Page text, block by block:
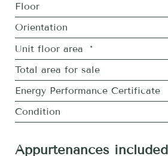
Floor
Orientation
Unit floor area
*
Total area for sale
Energy Performance Certificate
Condition
Appurtenances